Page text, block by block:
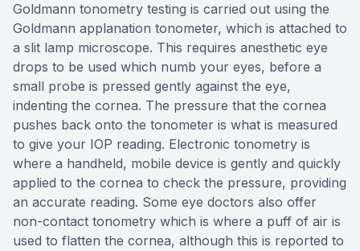
Goldmann tonometry testing is carried out using the
Goldmann applanation tonometer, which is attached to
a slit lamp microscope. This requires anesthetic eye
drops to be used which numb your eyes, before a
small probe is pressed gently against the eye,
indenting the cornea. The pressure that the cornea
pushes back onto the tonometer is what is measured
to give your IOP reading. Electronic tonometry is
where a handheld, mobile device is gently and quickly
applied to the cornea to check the pressure, providing
an accurate reading. Some eye doctors also offer
non-contact tonometry which is where a puff of air is
used to flatten the cornea, although this is reported to